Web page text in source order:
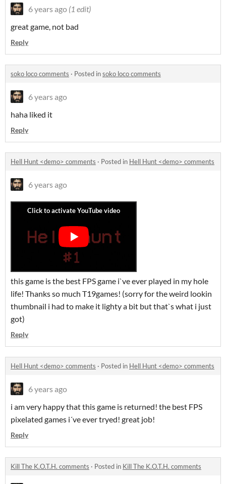
6 years ago (1 edit)
great game, not bad
Reply
soko loco comments · Posted insoko loco comments
6 years ago
haha liked it
Reply
Hell Hunt <demo> comments · Posted in Hell Hunt <demo> comments
6 years ago
this game is the best FPS game i`ve ever played in my hole
life! Thanks so much T19games! (sorry for the weird lookin
thumbnail i had to make it lighty a bit but that`s what i just
got)
Reply
Hell Hunt <demo> comments · Posted in Hell Hunt <demo> comments
6 years ago
i am very happy that this game is returned! the best FPS
pixelated games i´ve ever tryed! great job!
Reply
Kill The K.O.T.H. comments · Posted in Kill The K.O.T.H. comments